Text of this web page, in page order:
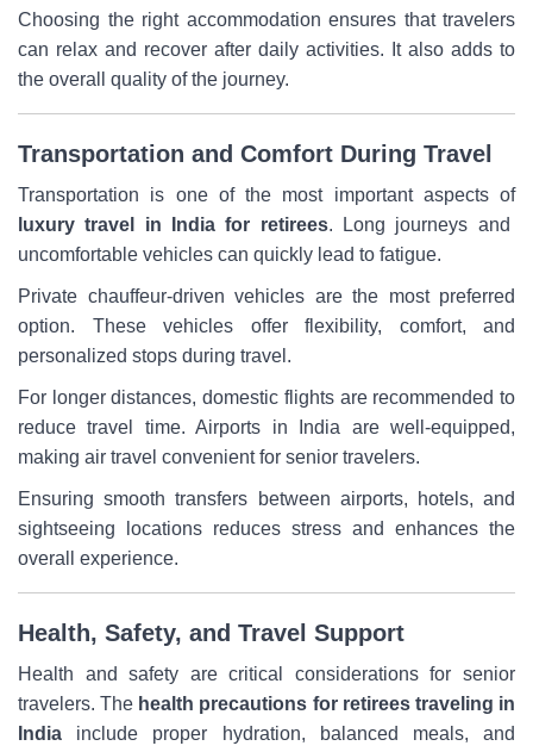
Choosing the right accommodation ensures that travelers
can relax and recover after daily activities. It also adds to
the overall quality of the journey.
Transportation and Comfort During Travel
Transportation is one of the most important aspects of
luxury travel in India for retirees. Long journeys and
uncomfortable vehicles can quickly lead to fatigue.
Private chauffeur-driven vehicles are the most preferred
option. These vehicles offer flexibility, comfort, and
personalized stops during travel.
For longer distances, domestic flights are recommended to
reduce travel time. Airports in India are well-equipped,
making air travel convenient for senior travelers.
Ensuring smooth transfers between airports, hotels, and
sightseeing locations reduces stress and enhances the
overall experience.
Health, Safety, and Travel Support
Health and safety are critical considerations for senior
travelers. The health precautions for retirees traveling in
India include proper hydration, balanced meals, and